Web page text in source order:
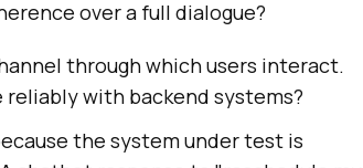
over a full dialogue?
through which users interact.
with backend systems?
the system under test is